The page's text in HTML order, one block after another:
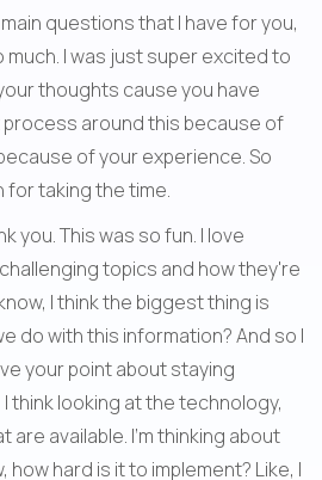
questions that I have for you,
much. I was just super excited to
thoughts cause you have
around this because of
of your experience. So
for taking the time.
you. This was so fun. I love
topics and how they're
I think the biggest thing is
do with this information? And so I
your point about staying
think looking at the technology,
are available. I'm thinking about
how hard is it to implement? Like, I